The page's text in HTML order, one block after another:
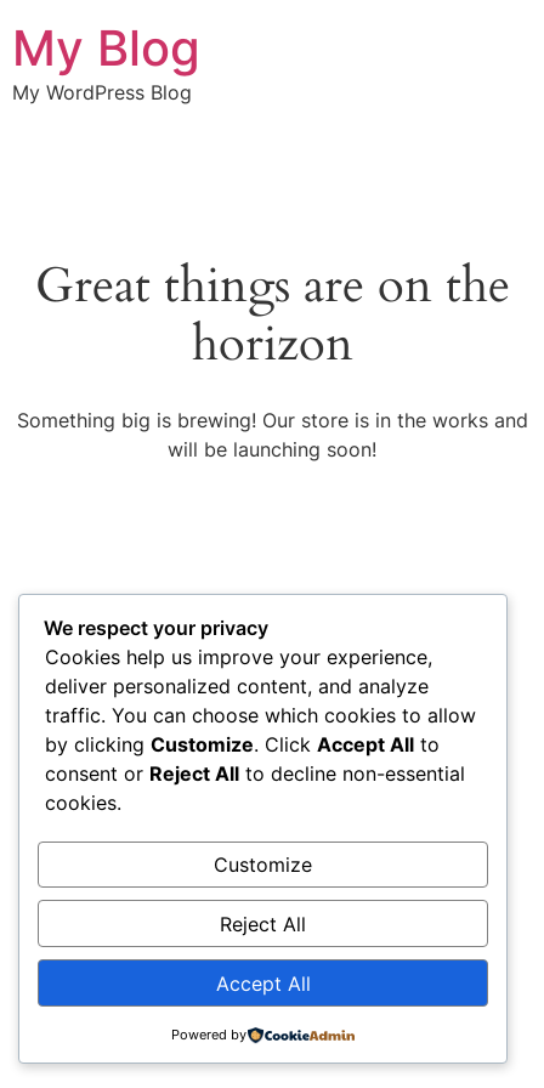
My Blog
My WordPress Blog
Great things are on the
horizon
Something big is brewing! Our store is in the works and
will be launching soon!
My WordPress Blog
All rights reserved
We respect your privacy
Cookies help us improve your experience,
deliver personalized content, and analyze
traffic. You can choose which cookies to allow
by clicking Customize. Click Accept All to
consent or Reject All to decline non-essential
cookies.
Customize
Reject All
Accept All
Powered by